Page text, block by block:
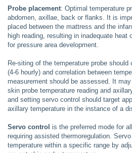
Probe placement: Optimal temperature
abdomen, axillae, back or flanks. It is
placed between the mattress and the
high reading, resulting in inadequate
for pressure area development.
Re-siting of the temperature probe
(4-6 hourly) and correlation between
measurement should be assessed. It
skin probe temperature reading and
and setting servo control should target
axillary temperature in the instance of a
Servo control is the preferred mode for
requiring assisted thermoregulation.
temperature within a specific range by